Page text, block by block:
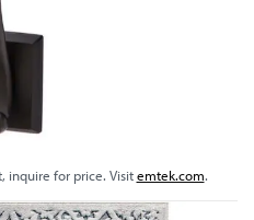
inquire for price. Visitemtek.com.